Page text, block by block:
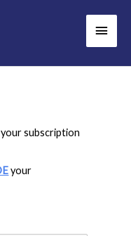
Main
subscription
your